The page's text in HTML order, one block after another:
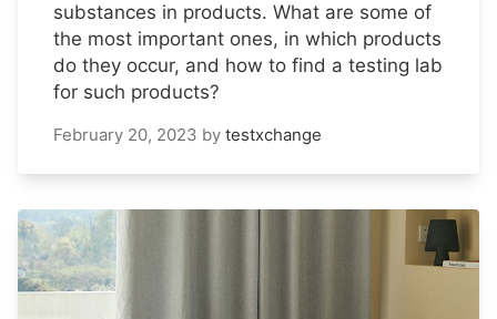
substances in products. What are some of
the most important ones, in which products
do they occur, and how to find a testing lab
for such products?
February 20, 2023 by testxchange